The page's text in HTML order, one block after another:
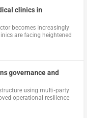
clinics in
becomes increasingly
are facing heightened
governance and
using multi‑party
operational resilience